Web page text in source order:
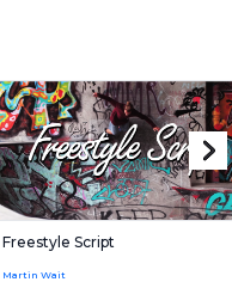
Freestyle Script
Martin Wait